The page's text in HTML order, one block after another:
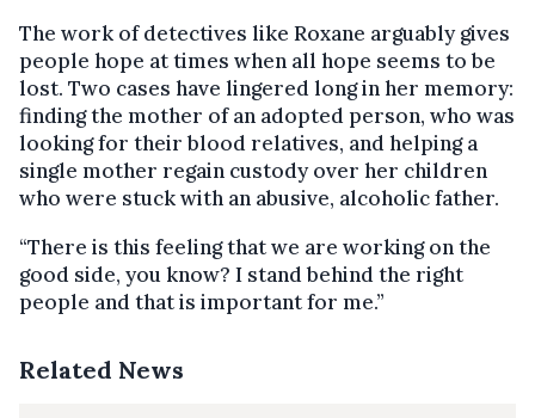
The work of detectives like Roxane arguably gives
people hope at times when all hope seems to be
lost. Two cases have lingered long in her memory:
finding the mother of an adopted person, who was
looking for their blood relatives, and helping a
single mother regain custody over her children
who were stuck with an abusive, alcoholic father.
“There is this feeling that we are working on the
good side, you know? I stand behind the right
people and that is important for me.”
Related News